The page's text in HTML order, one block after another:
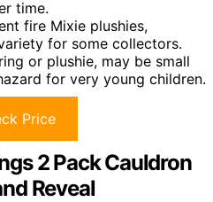
time.
fire Mixie plushies,
for some collectors.
or plushie, may be small
for very young children.
Price
2 Pack Cauldron
Reveal